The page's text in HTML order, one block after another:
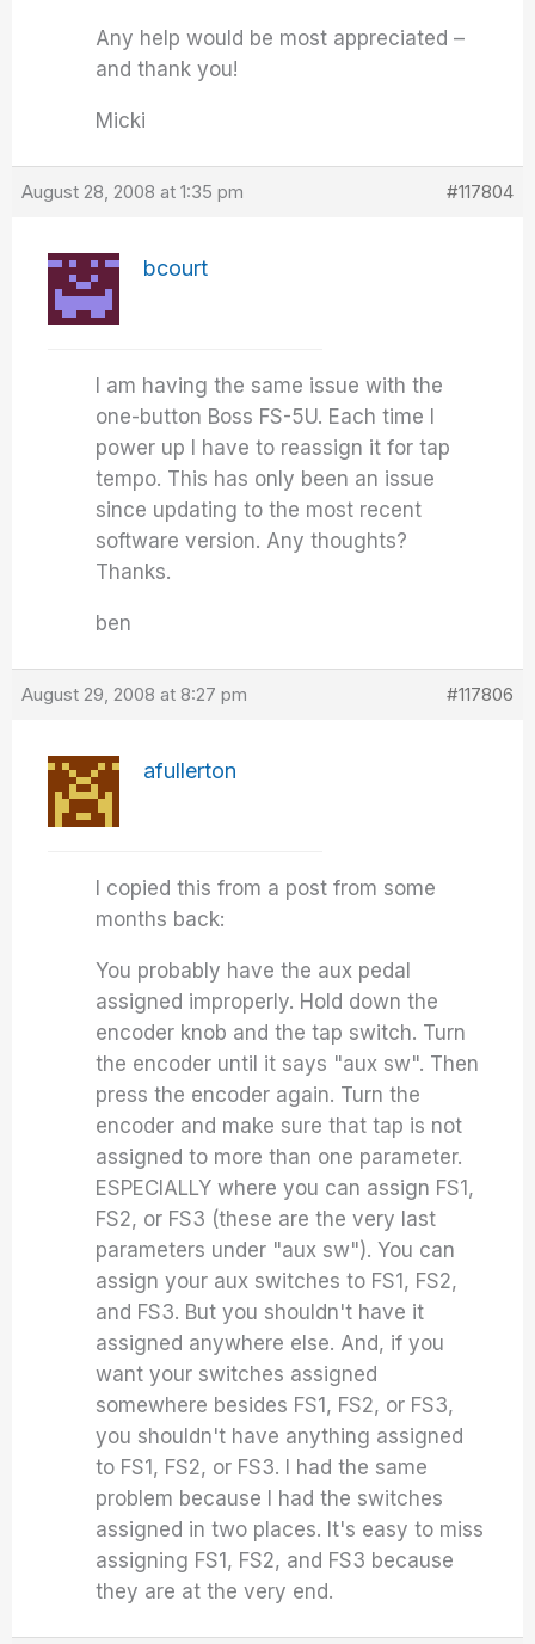
Any help would be most appreciated –
and thank you!
Micki
August 28, 2008 at 1:35 pm #117804
bcourt
I am having the same issue with the
one-button Boss FS-5U. Each time I
power up I have to reassign it for tap
tempo. This has only been an issue
since updating to the most recent
software version. Any thoughts?
Thanks.
ben
August 29, 2008 at 8:27 pm #117806
afullerton
I copied this from a post from some
months back:
You probably have the aux pedal
assigned improperly. Hold down the
encoder knob and the tap switch. Turn
the encoder until it says "aux sw". Then
press the encoder again. Turn the
encoder and make sure that tap is not
assigned to more than one parameter.
ESPECIALLY where you can assign FS1,
FS2, or FS3 (these are the very last
parameters under "aux sw"). You can
assign your aux switches to FS1, FS2,
and FS3. But you shouldn't have it
assigned anywhere else. And, if you
want your switches assigned
somewhere besides FS1, FS2, or FS3,
you shouldn't have anything assigned
to FS1, FS2, or FS3. I had the same
problem because I had the switches
assigned in two places. It's easy to miss
assigning FS1, FS2, and FS3 because
they are at the very end.